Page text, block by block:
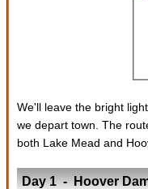
We'll leave the bright
we depart town. The
both Lake Mead and
Day 1 - Hoover